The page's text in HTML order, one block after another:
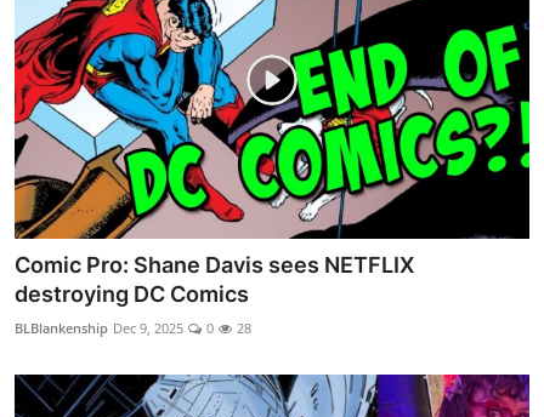
Comic Pro: Shane Davis sees NETFLIX
destroying DC Comics
BLBlankenship Dec 9, 2025 0 28